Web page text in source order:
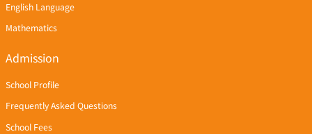
English Language
Mathematics
Admission
School Profile
Frequently Asked Questions
School Fees